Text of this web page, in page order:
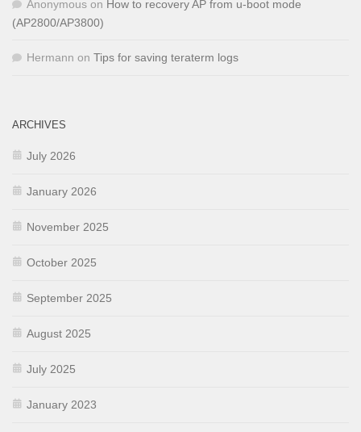
Anonymous on How to recovery AP from u-boot mode
(AP2800/AP3800)
Hermann on Tips for saving teraterm logs
ARCHIVES
July 2026
January 2026
November 2025
October 2025
September 2025
August 2025
July 2025
January 2023